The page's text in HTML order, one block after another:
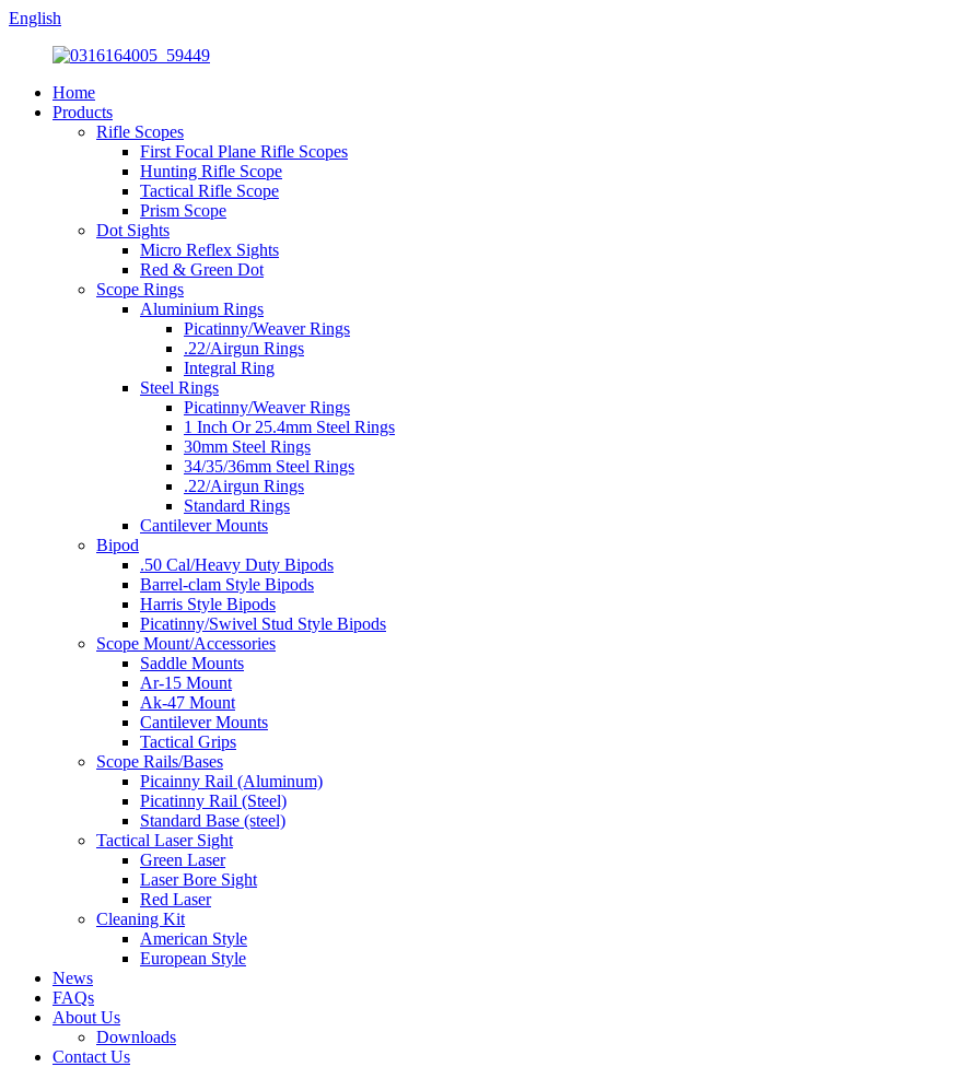
English
Home
Products
Rifle Scopes
First Focal Plane Rifle Scopes
Hunting Rifle Scope
Tactical Rifle Scope
Prism Scope
Dot Sights
Micro Reflex Sights
Red & Green Dot
Scope Rings
Aluminium Rings
Picatinny/Weaver Rings
.22/Airgun Rings
Integral Ring
Steel Rings
Picatinny/Weaver Rings
1 Inch Or 25.4mm Steel Rings
30mm Steel Rings
34/35/36mm Steel Rings
.22/Airgun Rings
Standard Rings
Cantilever Mounts
Bipod
.50 Cal/Heavy Duty Bipods
Barrel-clam Style Bipods
Harris Style Bipods
Picatinny/Swivel Stud Style Bipods
Scope Mount/Accessories
Saddle Mounts
Ar-15 Mount
Ak-47 Mount
Cantilever Mounts
Tactical Grips
Scope Rails/Bases
Picainny Rail (Aluminum)
Picatinny Rail (Steel)
Standard Base (steel)
Tactical Laser Sight
Green Laser
Laser Bore Sight
Red Laser
Cleaning Kit
American Style
European Style
News
FAQs
About Us
Downloads
Contact Us